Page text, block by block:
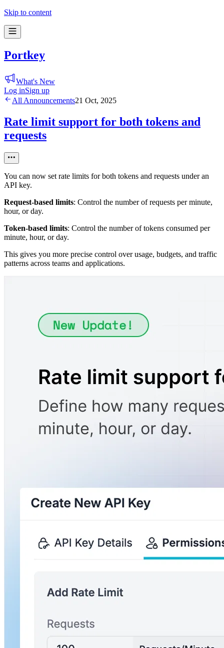
Skip to content
Portkey
What's New
Log inSign up
All Announcements21 Oct, 2025
Rate limit support for both tokens and
requests
You can now set rate limits for both tokens and requests under an
API key.
Request-based limits: Control the number of requests per minute,
hour, or day.
Token-based limits: Control the number of tokens consumed per
minute, hour, or day.
This gives you more precise control over usage, budgets, and traffic
patterns across teams and applications.